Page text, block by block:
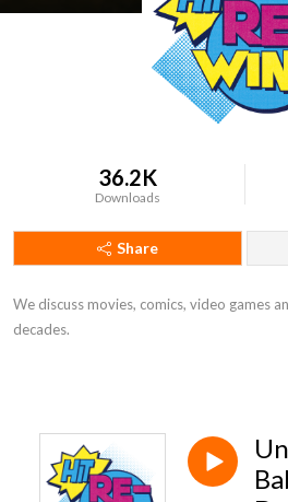
36.2K
Downloads
Share
We discuss movies, comics, video games
decades.